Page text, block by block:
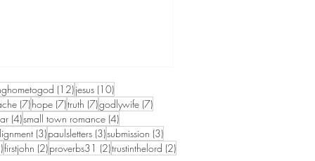
(12)12 posts
jesus (10)10 posts
(7)7 posts
hope (7)7 posts
truth (7)7 posts
godlywife (7)7 posts
(4)4 posts
small town romance (4)4 posts
(3)3 posts
paulsletters (3)3 posts
submission (3)3 posts
2 posts
firstjohn (2)2 posts
proverbs31 (2)2 posts
trustinthelord (2)2 posts